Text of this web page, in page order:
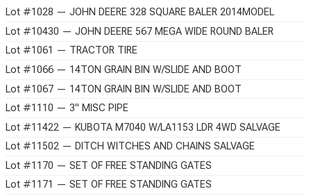
Lot #1028 — JOHN DEERE 328 SQUARE BALER 2014MODEL
Lot #10430 — JOHN DEERE 567 MEGA WIDE ROUND BALER
Lot #1061 — TRACTOR TIRE
Lot #1066 — 14TON GRAIN BIN W/SLIDE AND BOOT
Lot #1067 — 14TON GRAIN BIN W/SLIDE AND BOOT
Lot #1110 — 3" MISC PIPE
Lot #11422 — KUBOTA M7040 W/LA1153 LDR 4WD SALVAGE
Lot #11502 — DITCH WITCHES AND CHAINS SALVAGE
Lot #1170 — SET OF FREE STANDING GATES
Lot #1171 — SET OF FREE STANDING GATES